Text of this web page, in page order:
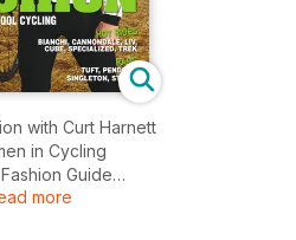
with Curt Harnett
in Cycling
Guide
Eleanor McMahon
more